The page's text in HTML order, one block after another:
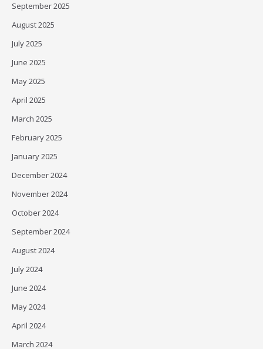
September 2025
August 2025
July 2025
June 2025
May 2025
April 2025
March 2025
February 2025
January 2025
December 2024
November 2024
October 2024
September 2024
August 2024
July 2024
June 2024
May 2024
April 2024
March 2024